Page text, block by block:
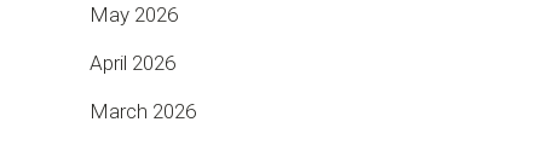
May 2026
April 2026
March 2026